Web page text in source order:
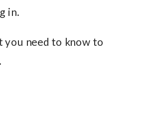
in.
you need to know to